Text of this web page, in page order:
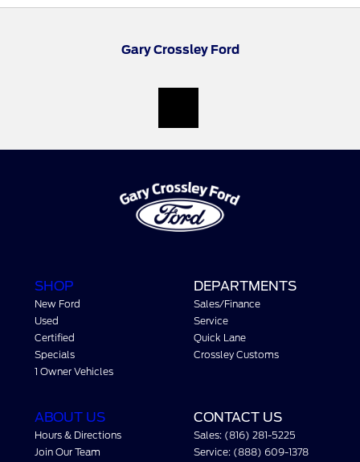
Gary Crossley Ford
SHOP
New Ford
Used
Certified
Specials
1 Owner Vehicles
DEPARTMENTS
Sales/Finance
Service
Quick Lane
Crossley Customs
ABOUT US
Hours & Directions
Join Our Team
CONTACT US
Sales: (816) 281-5225
Service: (888) 609-1378